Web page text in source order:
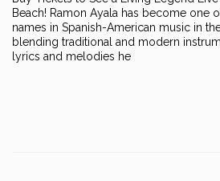
Beach! Ramon Ayala has become one
names in Spanish-American music in
blending traditional and modern
lyrics and melodies he